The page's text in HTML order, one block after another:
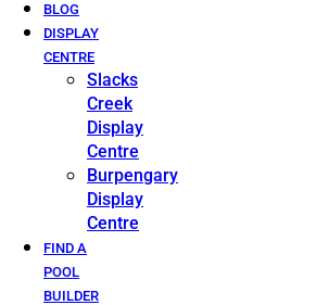
BLOG
DISPLAY
CENTRE
Slacks
Creek
Display
Centre
Burpengary
Display
Centre
FIND A
POOL
BUILDER